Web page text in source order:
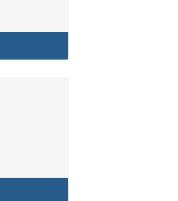
Risk Management
Opportunity and Non-